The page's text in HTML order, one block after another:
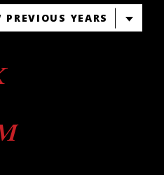
PREVIOUS YEARS